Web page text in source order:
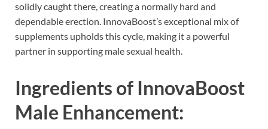
solidly caught there, creating a normally hard and
dependable erection. InnovaBoost’s exceptional mix of
supplements upholds this cycle, making it a powerful
partner in supporting male sexual health.
Ingredients of InnovaBoost
Male Enhancement: